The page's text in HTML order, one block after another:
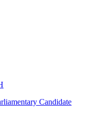
Candidate